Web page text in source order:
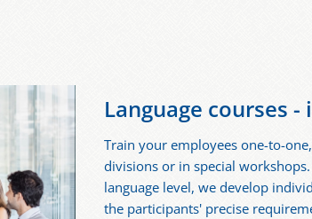
Language courses -
Train your employees one-to-
divisions or in special
language level, we develop
the participants' precise